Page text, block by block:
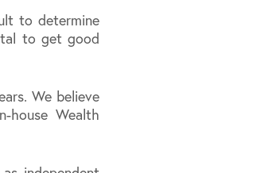
to determine
to get good
We believe
Wealth